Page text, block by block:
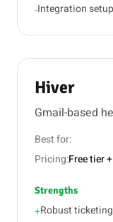
-Integration
Hiver
Gmail-based
Best for:
Pricing:Free tier
Strengths
+Robust